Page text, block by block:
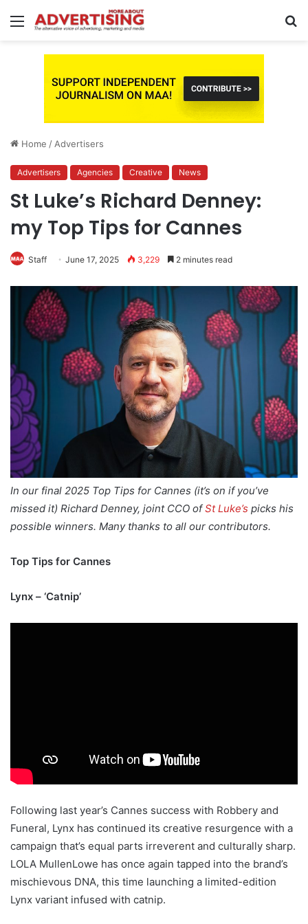
Menu
Home / Advertisers
Advertisers Agencies Creative News
St Luke’s Richard Denney:
my Top Tips for Cannes
Staff June 17, 2025 3,229 2 minutes read
In our final 2025 Top Tips for Cannes (it’s on if you’ve
missed it) Richard Denney, joint CCO ofSt Luke’s picks his
possible winners. Many thanks to all our contributors.
Top Tips for Cannes
Lynx – ‘Catnip’
Following last year’s Cannes success with Robbery and
Funeral, Lynx has continued its creative resurgence with a
campaign that’s equal parts irreverent and culturally sharp.
LOLA MullenLowe has once again tapped into the brand’s
mischievous DNA, this time launching a limited-edition
Lynx variant infused with catnip.